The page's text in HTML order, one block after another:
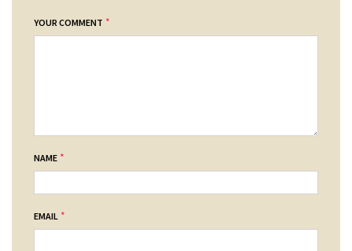
YOUR COMMENT *
NAME *
EMAIL *